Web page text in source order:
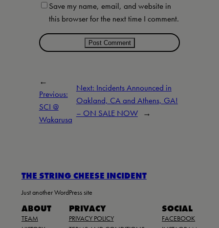
Save my name, email, and website in
this browser for the next time I comment.
←
Previous:
SCI @
Wakarusa
Next: Incidents Announced in
Oakland, CA and Athens, GA!
– ON SALE NOW
→
THE STRING CHEESE INCIDENT
Just another WordPress site
ABOUT
TEAM
PRIVACY
PRIVACY POLICY
SOCIAL
FACEBOOK